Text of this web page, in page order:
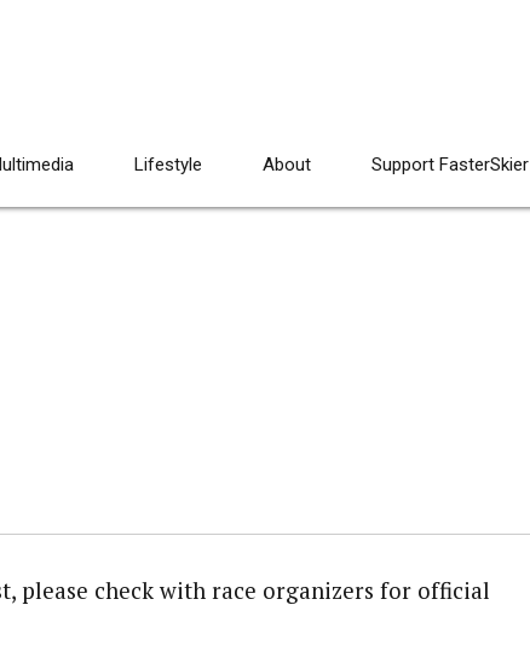
Lifestyle About Support FasterSkier
please check with race organizers for official